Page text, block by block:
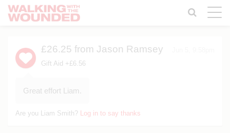
Toggle
£26.25 from Jason Ramsey
Gift Aid +£6.56
Great effort Liam.
Are you Liam Smith? Log in to say thanks